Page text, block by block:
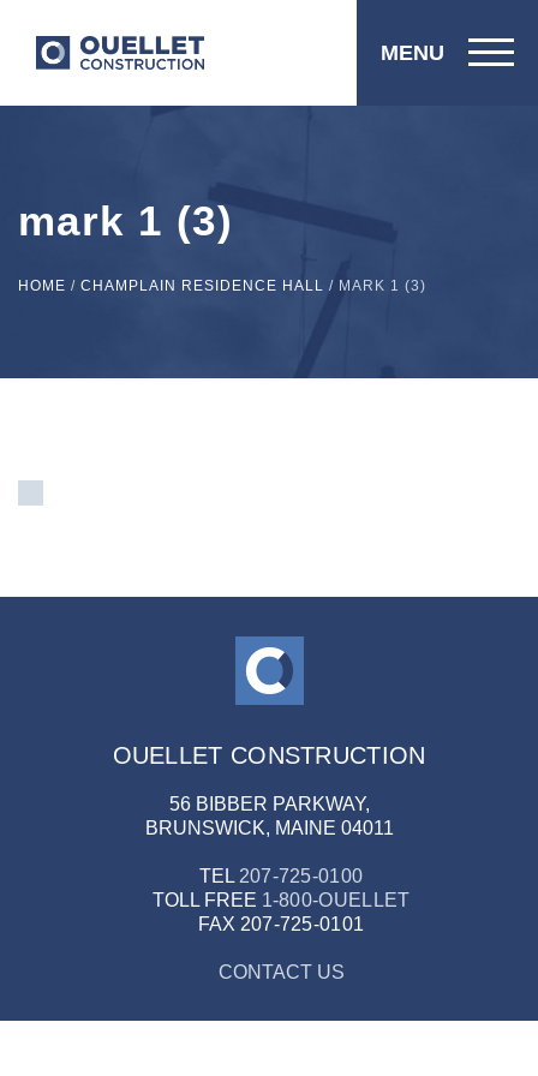
MENU
mark 1 (3)
HOME / CHAMPLAIN RESIDENCE HALL / MARK 1 (3)
OUELLET CONSTRUCTION
56 BIBBER PARKWAY,
BRUNSWICK, MAINE 04011
TEL 207-725-0100
TOLL FREE 1-800-OUELLET
FAX 207-725-0101
CONTACT US